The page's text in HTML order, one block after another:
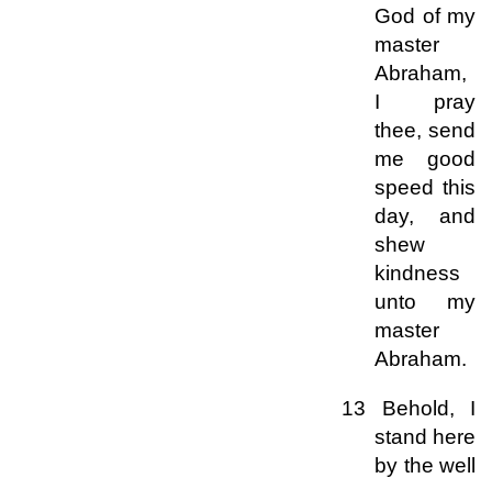
God of my
master
Abraham,
I pray
thee, send
me good
speed this
day, and
shew
kindness
unto my
master
Abraham.
13 Behold, I
stand here
by the well